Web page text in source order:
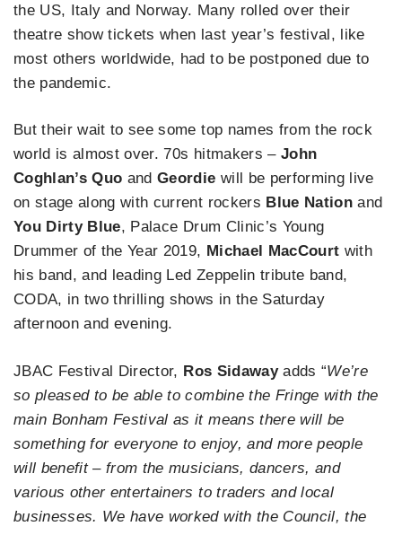
the US, Italy and Norway. Many rolled over their
theatre show tickets when last year’s festival, like
most others worldwide, had to be postponed due to
the pandemic.
But their wait to see some top names from the rock
world is almost over. 70s hitmakers – John
Coghlan’s Quo andGeordie will be performing live
on stage along with current rockers Blue Nation and
You Dirty Blue, Palace Drum Clinic’s Young
Drummer of the Year 2019, Michael MacCourt with
his band, and leading Led Zeppelin tribute band,
CODA, in two thrilling shows in the Saturday
afternoon and evening.
JBAC Festival Director, Ros Sidawayadds “We’re
so pleased to be able to combine the Fringe with the
main Bonham Festival as it means there will be
something for everyone to enjoy, and more people
will benefit – from the musicians, dancers, and
various other entertainers to traders and local
businesses. We have worked with the Council, the